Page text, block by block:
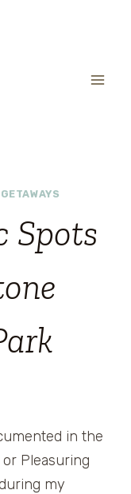
Spots
in the
or Pleasuring
my